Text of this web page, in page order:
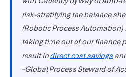
risk-stratifying the balance
(Robotic Process Automation)
taking time out of our finance
result in direct cost savings
–Global Process Steward of